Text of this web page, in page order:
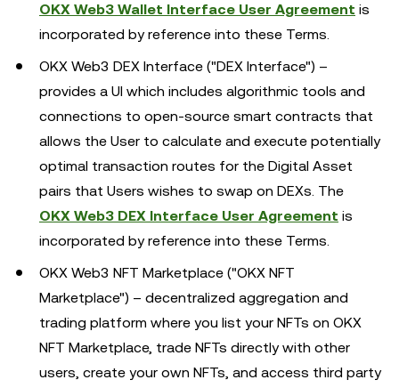
OKX Web3 Wallet Interface User Agreement is
incorporated by reference into these Terms.
OKX Web3 DEX Interface ("DEX Interface") –
provides a UI which includes algorithmic tools and
connections to open-source smart contracts that
allows the User to calculate and execute potentially
optimal transaction routes for the Digital Asset
pairs that Users wishes to swap on DEXs. The
OKX Web3 DEX Interface User Agreement is
incorporated by reference into these Terms.
OKX Web3 NFT Marketplace ("OKX NFT
Marketplace") – decentralized aggregation and
trading platform where you list your NFTs on OKX
NFT Marketplace, trade NFTs directly with other
users, create your own NFTs, and access third party